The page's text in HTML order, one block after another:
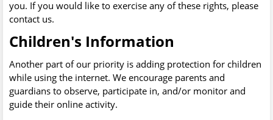
you. If you would like to exercise any of these rights, please
contact us.
Children's Information
Another part of our priority is adding protection for children
while using the internet. We encourage parents and
guardians to observe, participate in, and/or monitor and
guide their online activity.